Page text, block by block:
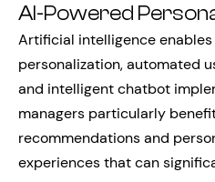
AI-Powered
Artificial intelligence
personalization, automated
and intelligent chatbot
managers particularly
recommendations and
experiences that can